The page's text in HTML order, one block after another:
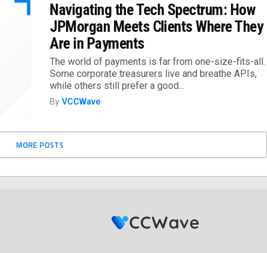
Navigating the Tech Spectrum: How
JPMorgan Meets Clients Where They
Are in Payments
The world of payments is far from one-size-fits-all.
Some corporate treasurers live and breathe APIs,
while others still prefer a good...
ByVCCWave
MORE POSTS